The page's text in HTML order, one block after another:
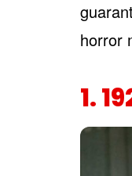
horror
1.